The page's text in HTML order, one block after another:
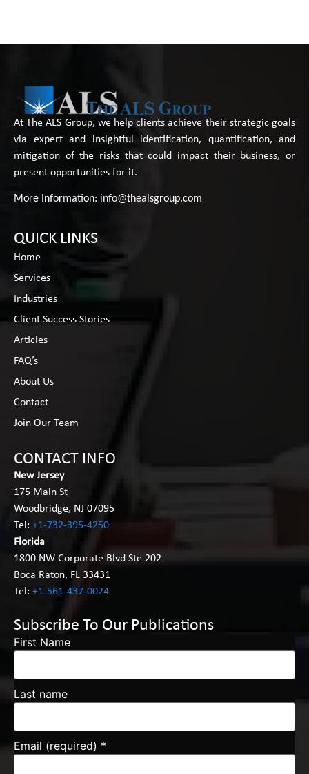
At The ALS Group, we help clients achieve their strategic goals
via expert and insightful identification, quantification, and
mitigation of the risks that could impact their business, or
present opportunities for it.
More Information: info@thealsgroup.com
QUICK LINKS
Home
Services
Industries
Client Success Stories
Articles
FAQ’s
About Us
Contact
Join Our Team
CONTACT INFO
New Jersey
175 Main St
Woodbridge, NJ 07095
Tel: +1-732-395-4250
Florida
1800 NW Corporate Blvd Ste 202
Boca Raton, FL 33431
Tel: +1-561-437-0024
Subscribe To Our Publications
First Name
Last name
Email (required) *